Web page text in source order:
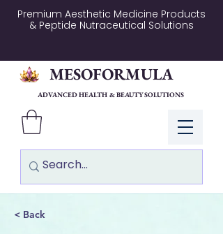
Premium Aesthetic Medicine Products
& Peptide Nutraceutical Solutions
Log In
MESOFORMULA
ADVANCED HEALTH & BEAUTY SOLUTIONS
< Back